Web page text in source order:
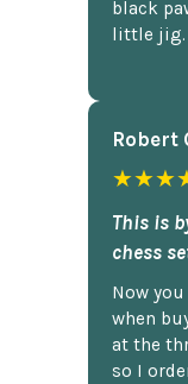
black
little jig.
Robert
This is
chess
Now
when
at the
so I